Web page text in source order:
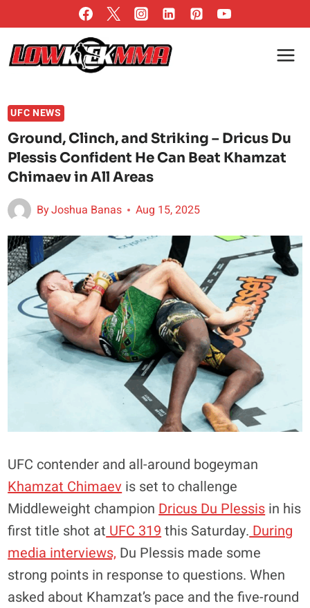
to
content
UFC NEWS
Ground, Clinch, and Striking – Dricus Du
Plessis Confident He Can Beat Khamzat
Chimaev in All Areas
ByJoshua Banas Aug 15, 2025
UFC contender and all-around bogeyman
Khamzat Chimaev is set to challenge
Middleweight champion Dricus Du Plessis in his
first title shot at UFC 319 this Saturday. During
media interviews, Du Plessis made some
strong points in response to questions. When
asked about Khamzat’s pace and the five-round